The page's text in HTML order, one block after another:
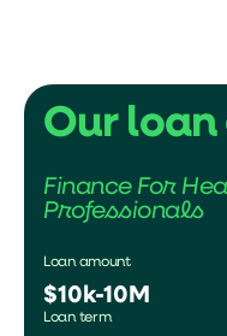
Our loan
Finance For
Professionals
Loan amount
$10k-10M
Loan term